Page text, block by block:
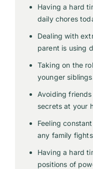
Having a hard
daily chores
Dealing with
parent is using
Taking on the
younger
Avoiding
secrets at your
Feeling
any family
Having a hard
positions of